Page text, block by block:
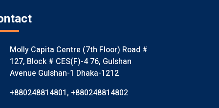
Molly Capita Centre (7th Floor) Road #
127, Block # CES(F)-4 76, Gulshan
Avenue Gulshan-1 Dhaka-1212
+880248814801, +880248814802